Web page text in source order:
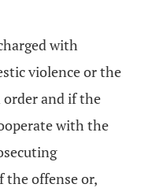
with
violence or the
and if the
with the
offense or,